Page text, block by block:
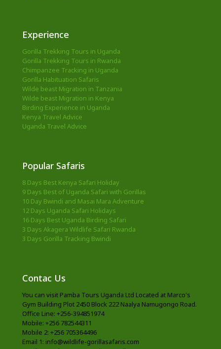
Experience
Gorilla Trekking Tours in Uganda
Gorilla Trekking Tours in Rwanda
Chimpanzee Tracking in Uganda
Gorilla Habituation Safaris
Wilde beast Migration in Tanzania
Wilde beast Migration in Kenya
Birding Experience in Uganda
Kenya Travel Advice
Uganda Travel Advice
Popular Safaris
8 Days Best Kenya Safari Holiday
9 Days Best of Uganda Safari with Gorillas
10 Day Bwindi and Masai Mara Adventure
12 Days Uganda Safari Holidays
16 Days Best Uganda Birding Safari
3 Days Akagera Wildlife Safari Rwanda
3 Days Gorilla Tracking Bwindi
Contac Us
You can visit Pamba Tours Uganda Ltd Located at Marco's
Gym Building Plot 2450 Block 222 Naalya Namugongo Road.
Office Line: +256-394851974
Mobile: +256 782544311
Mobile 2: +256 705364496
Email 1: info@wildlife-gorillasafaris.com